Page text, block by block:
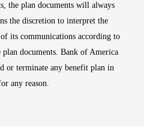
the plan documents will always
the discretion to interpret the
its communications according to
documents. Bank of America
or terminate any benefit plan in
any reason.